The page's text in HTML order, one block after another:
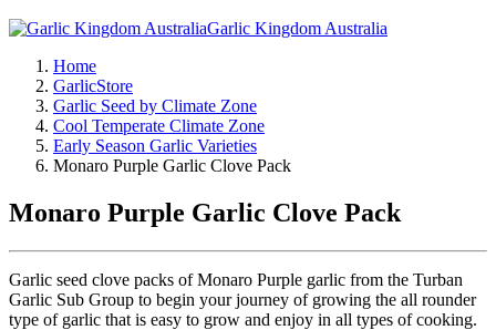
Garlic Kingdom Australia
Home
GarlicStore
Garlic Seed by Climate Zone
Cool Temperate Climate Zone
Early Season Garlic Varieties
Monaro Purple Garlic Clove Pack
Monaro Purple Garlic Clove Pack
Garlic seed clove packs of Monaro Purple garlic from the Turban
Garlic Sub Group to begin your journey of growing the all rounder
type of garlic that is easy to grow and enjoy in all types of cooking.